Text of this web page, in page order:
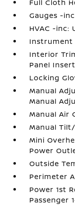
Full Cloth
Gauges -
HVAC -inc:
Instrument
Interior
Panel Insert
Locking
Manual
Manual
Manual Air
Manual
Mini
Power
Outside
Perimeter
Power 1st
Passenger